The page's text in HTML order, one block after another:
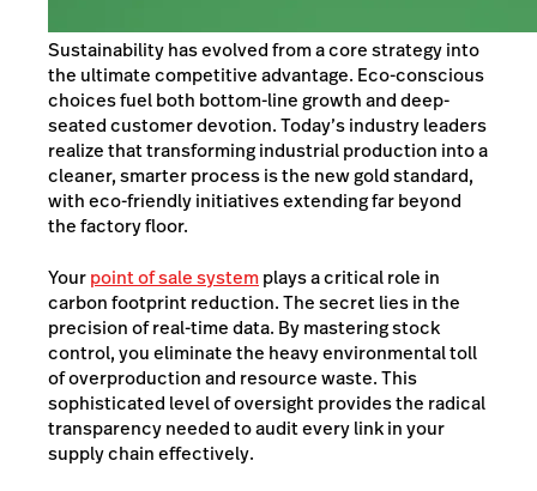
Sustainability has evolved from a core strategy into
the ultimate competitive advantage. Eco-conscious
choices fuel both bottom-line growth and deep-
seated customer devotion. Today’s industry leaders
realize that transforming industrial production into a
cleaner, smarter process is the new gold standard,
with eco-friendly initiatives extending far beyond
the factory floor.
Yourpoint of sale systemplays a critical role in
carbon footprint reduction. The secret lies in the
precision of real-time data. By mastering stock
control, you eliminate the heavy environmental toll
of overproduction and resource waste. This
sophisticated level of oversight provides the radical
transparency needed to audit every link in your
supply chain effectively.